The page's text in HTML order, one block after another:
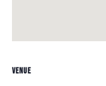
VENUE